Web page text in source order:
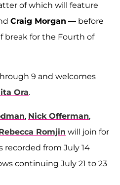
of which will feature
Craig Morgan — before
break for the Fourth of
9 and welcomes
Ora.
, Nick Offerman,
Romjin will join for
recorded from July 14
continuing July 21 to 23